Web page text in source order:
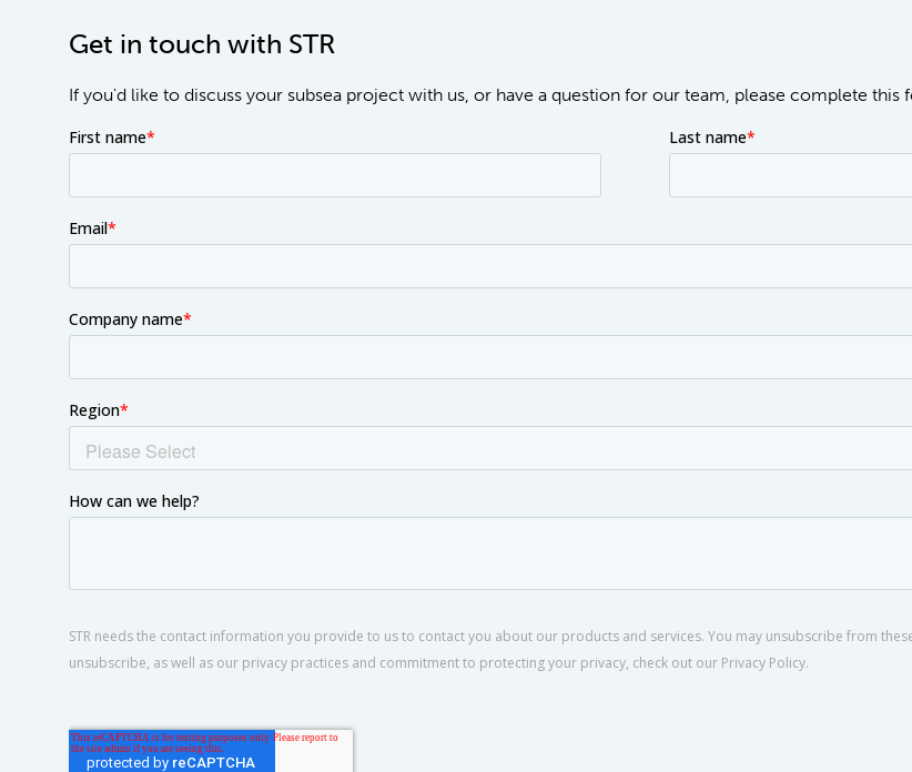
Get in touch with STR
If you'd like to discuss your subsea project with us, or have a question for our team, please complete this